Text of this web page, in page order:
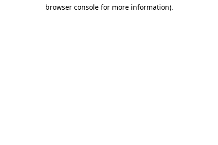
browser console for more information).